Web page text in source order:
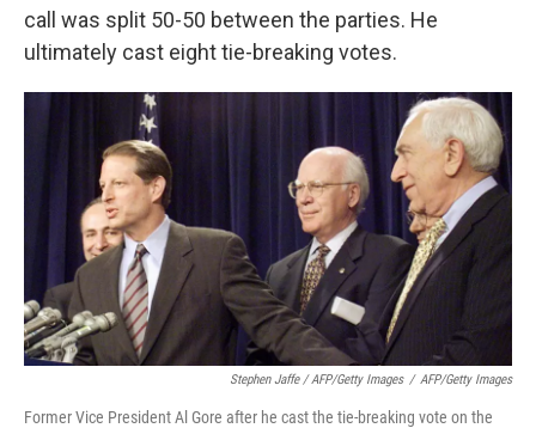
call was split 50-50 between the parties. He
ultimately cast eight tie-breaking votes.
Stephen Jaffe / AFP/Getty Images / AFP/Getty Images
Former Vice President Al Gore after he cast the tie-breaking vote on the